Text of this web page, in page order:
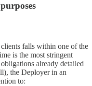
falls within one of the
is the most stringent
already detailed
the Deployer in an
to: